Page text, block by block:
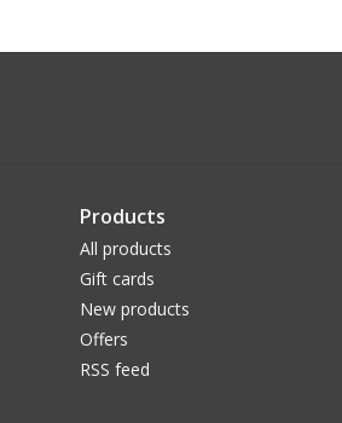
Products
All products
Gift cards
New products
Offers
RSS feed